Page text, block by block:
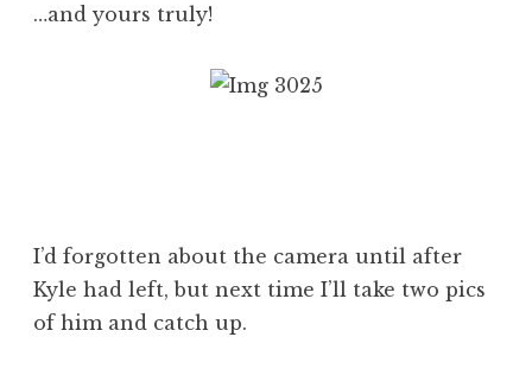
…and yours truly!
I’d forgotten about the camera until after
Kyle had left, but next time I’ll take two pics
of him and catch up.